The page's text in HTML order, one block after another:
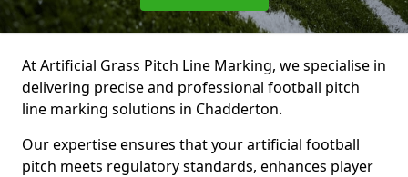
At Artificial Grass Pitch Line Marking, we specialise in
delivering precise and professional football pitch
line marking solutions in Chadderton.
Our expertise ensures that your artificial football
pitch meets regulatory standards, enhances player